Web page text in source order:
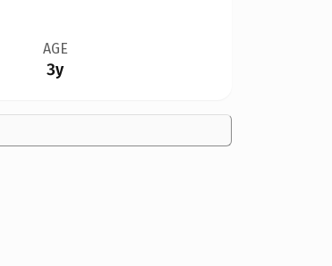
AGE
3y